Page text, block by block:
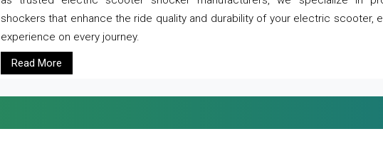
shockers that enhance the ride quality and durability of your electric scooter,
experience on every journey.
Read More